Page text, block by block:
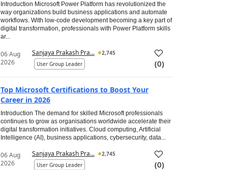
Introduction Microsoft Power Platform has revolutionized the
way organizations build business applications and automate
workflows. With low-code development becoming a key part of
digital transformation, professionals with Power Platform skills
ar...
06 Aug
2026
Sanjaya Prakash Pra...
2,745
User Group Leader
(0)
Top Microsoft Certifications to Boost Your
Career in 2026
Introduction The demand for skilled Microsoft professionals
continues to grow as organisations worldwide accelerate their
digital transformation initiatives. Cloud computing, Artificial
Intelligence (AI), business applications, cybersecurity, data...
06 Aug
2026
Sanjaya Prakash Pra...
2,745
User Group Leader
(0)